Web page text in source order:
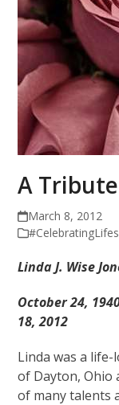
A
March 8, 2012
Linda J. Wise
October 24,
18, 2012
Linda was a
of Dayton, Ohio
of many talents